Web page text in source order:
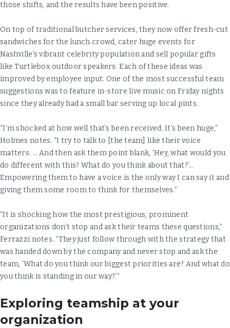
those shifts, and the results have been positive.
On top of traditional butcher services, they now offer fresh-cut
sandwiches for the lunch crowd, cater huge events for
Nashville’s vibrant celebrity population and sell popular gifts
like Turtlebox outdoor speakers. Each of these ideas was
improved by employee input. One of the most successful team
suggestions was to feature in-store live music on Friday nights
since they already had a small bar serving up local pints.
“I’m shocked at how well that’s been received. It’s been huge,”
Holmes notes. “I try to talk to [the team] like their voice
matters. … And then ask them point blank, ‘Hey, what would you
do different with this? What do you think about that?’…
Empowering them to have a voice is the only way I can say it and
giving them some room to think for themselves.”
“It is shocking how the most prestigious, prominent
organizations don’t stop and ask their teams these questions,”
Ferrazzi notes. “They just follow through with the strategy that
was handed down by the company and never stop and ask the
team, ‘What do you think our biggest priorities are? And what do
you think is standing in our way?’”
Exploring teamship at your
organization